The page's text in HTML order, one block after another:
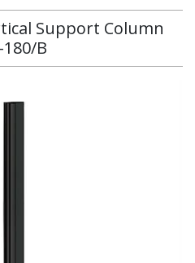
Support Column
B